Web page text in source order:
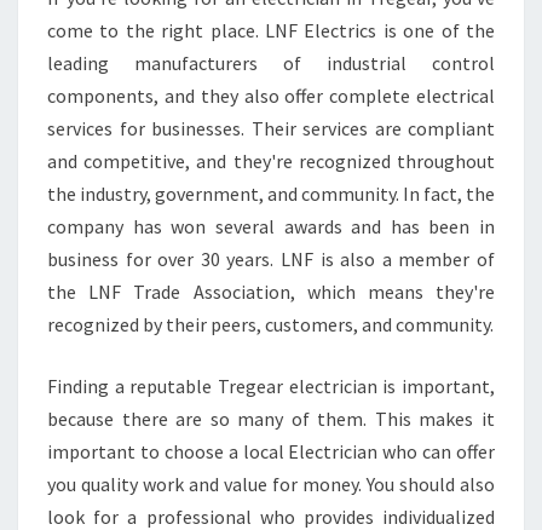
G
O
C
A
L
L
E
C
T
I
A
N
S
come to the right place. LNF Electrics is one of the
leading manufacturers of industrial control
components, and they also offer complete electrical
services for businesses. Their services are compliant
and competitive, and they're recognized throughout
the industry, government, and community. In fact, the
company has won several awards and has been in
business for over 30 years. LNF is also a member of
the LNF Trade Association, which means they're
recognized by their peers, customers, and community.
Finding a reputable Tregear electrician is important,
because there are so many of them. This makes it
important to choose a local Electrician who can offer
you quality work and value for money. You should also
look for a professional who provides individualized